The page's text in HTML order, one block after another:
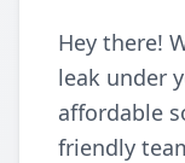
Hey there!
leak under
affordable
friendly